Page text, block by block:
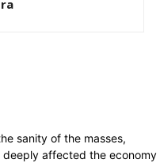
sanity of the masses,
affected the economy